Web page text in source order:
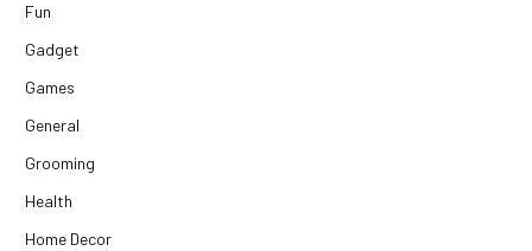
Fun
Gadget
Games
General
Grooming
Health
Home Decor